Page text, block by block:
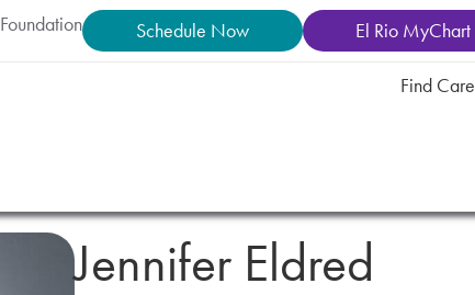
Foundation Schedule Now El Rio MyChart
Find Care
Jennifer Eldred